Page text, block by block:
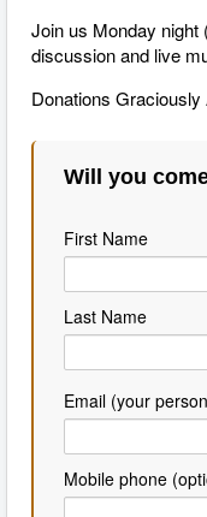
Join us Monday night
discussion and live
Donations Graciously
Will you
First Name
Last Name
Email (your
Mobile phone